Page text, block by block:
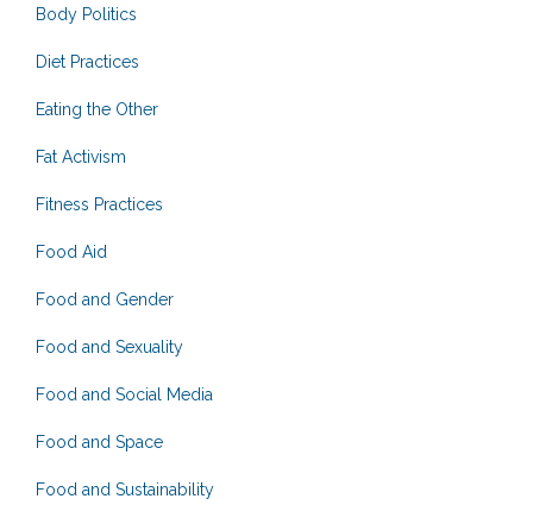
Body Politics
Diet Practices
Eating the Other
Fat Activism
Fitness Practices
Food Aid
Food and Gender
Food and Sexuality
Food and Social Media
Food and Space
Food and Sustainability